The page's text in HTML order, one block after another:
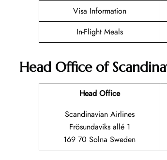
Visa Information
In-Flight Meals
Head Office of
Head Office
Scandinavian Airlines
Frösundaviks allé 1
169 70 Solna Sweden